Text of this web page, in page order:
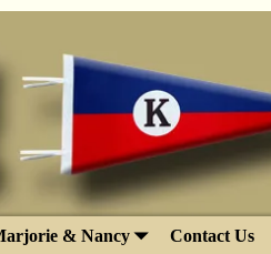
& Nancy Contact Us